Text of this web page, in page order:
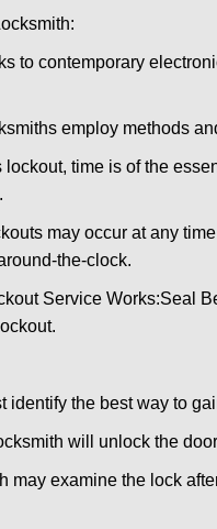
to contemporary
employ methods
time is of the
may occur at any
the-clock.
Service Works:Seal
the best way to
will unlock the
may examine the lock